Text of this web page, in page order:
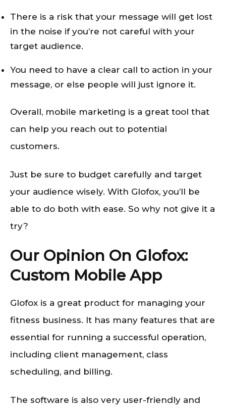
There is a risk that your message will get lost
in the noise if you’re not careful with your
target audience.
You need to have a clear call to action in your
message, or else people will just ignore it.
Overall, mobile marketing is a great tool that
can help you reach out to potential
customers.
Just be sure to budget carefully and target
your audience wisely. With Glofox, you’ll be
able to do both with ease. So why not give it a
try?
Our Opinion On Glofox:
Custom Mobile App
Glofox is a great product for managing your
fitness business. It has many features that are
essential for running a successful operation,
including client management, class
scheduling, and billing.
The software is also very user-friendly and